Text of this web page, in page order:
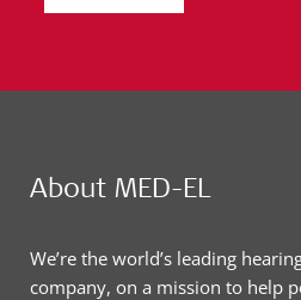
About MED-EL
We’re the world’s leading
company, on a mission to help